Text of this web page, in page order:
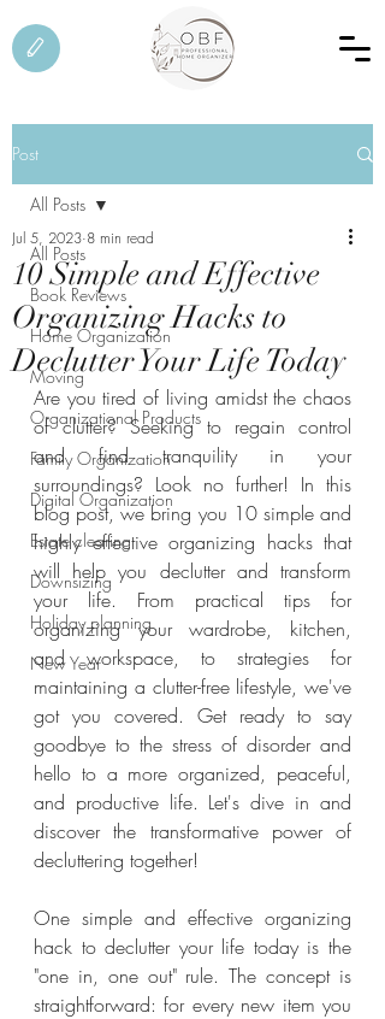
Post
All Posts
Book Reviews
Home Organization
Moving
Organizational Products
Family Organization
Digital Organization
Estate clearing
Downsizing
Holiday planning
New Year
All Posts
10 Simple and Effective
Organizing Hacks to
Declutter Your Life Today
Jul 5, 2023 8 min read
Are you tired of living amidst the chaos
of clutter? Seeking to regain control
and find tranquility in your
surroundings? Look no further! In this
blog post, we bring you 10 simple and
highly effective organizing hacks that
will help you declutter and transform
your life. From practical tips for
organizing your wardrobe, kitchen,
and workspace, to strategies for
maintaining a clutter-free lifestyle, we've
got you covered. Get ready to say
goodbye to the stress of disorder and
hello to a more organized, peaceful,
and productive life. Let's dive in and
discover the transformative power of
decluttering together!
One simple and effective organizing
hack to declutter your life today is the
"one in, one out" rule. The concept is
straightforward: for every new item you